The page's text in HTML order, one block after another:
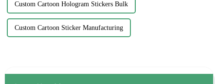
Custom Cartoon Hologram Stickers Bulk
Custom Cartoon Sticker Manufacturing